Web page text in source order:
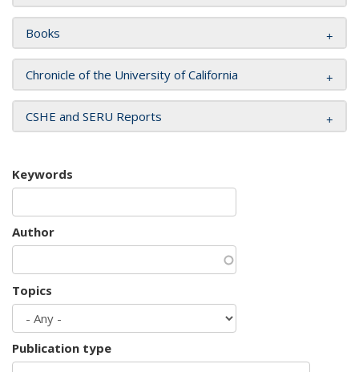
Books
Chronicle of the University of California
CSHE and SERU Reports
Keywords
Author
Topics
Publication type